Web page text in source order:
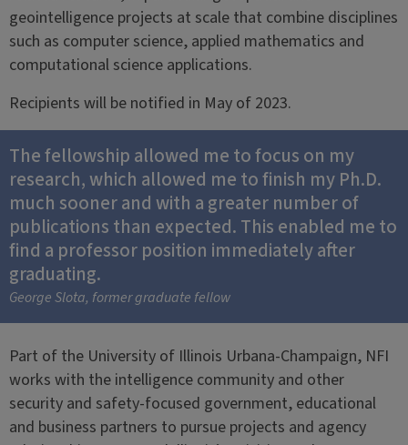
geointelligence projects at scale that combine disciplines
such as computer science, applied mathematics and
computational science applications.
Recipients will be notified in May of 2023.
The fellowship allowed me to focus on my
research, which allowed me to finish my Ph.D.
much sooner and with a greater number of
publications than expected. This enabled me to
find a professor position immediately after
graduating.
George Slota, former graduate fellow
Part of the University of Illinois Urbana-Champaign, NFI
works with the intelligence community and other
security and safety-focused government, educational
and business partners to pursue projects and agency